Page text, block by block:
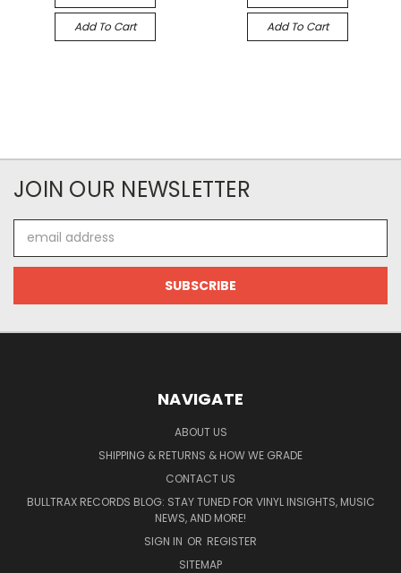
Add To Cart Add To Cart
JOIN OUR NEWSLETTER
Address
NAVIGATE
ABOUT US
SHIPPING & RETURNS & HOW WE GRADE
CONTACT US
BULLTRAX RECORDS BLOG: STAY TUNED FOR VINYL INSIGHTS, MUSIC
NEWS, AND MORE!
SIGN IN OR REGISTER
SITEMAP